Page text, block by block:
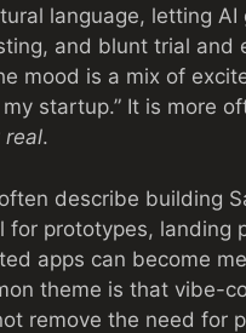
language, letting
and blunt trial and
mood is a mix of
startup.” It is more
real.
describe building
for prototypes, landing
apps can become
theme is that vibe-
remove the need for